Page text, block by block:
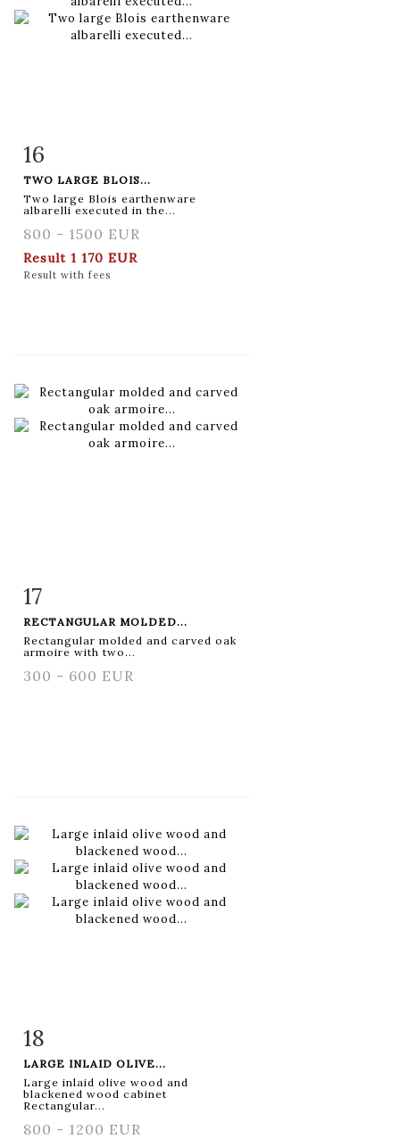
Item detail
16
TWO LARGE BLOIS...
Two large Blois earthenware
albarelli executed in the...
800 - 1500 EUR
Result 1 170 EUR
Result with fees
17
RECTANGULAR MOLDED...
Rectangular molded and carved oak
armoire with two...
300 - 600 EUR
Item detail
18
LARGE INLAID OLIVE...
Large inlaid olive wood and
blackened wood cabinet
Rectangular...
800 - 1200 EUR